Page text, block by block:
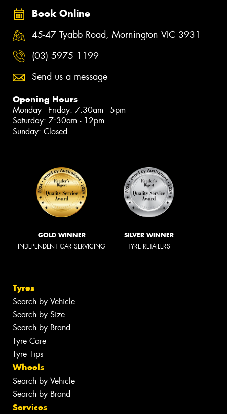
Book Online
45-47 Tyabb Road, Mornington VIC 3931
(03) 5975 1199
Send us a message
Opening Hours
Monday - Friday: 7:30am - 5pm
Saturday: 7:30am - 12pm
Sunday: Closed
GOLD WINNER
INDEPENDENT CAR SERVICING
SILVER WINNER
TYRE RETAILERS
Tyres
Search by Vehicle
Search by Size
Search by Brand
Tyre Care
Tyre Tips
Wheels
Search by Vehicle
Search by Brand
Services